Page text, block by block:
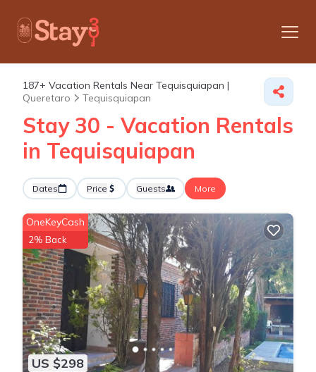
187+ Vacation Rentals Near Tequisquiapan |
Queretaro
Tequisquiapan
Stay 30 - Vacation Rentals
in Tequisquiapan
Dates Price Guests More
US $298
OneKeyCash
2% Back